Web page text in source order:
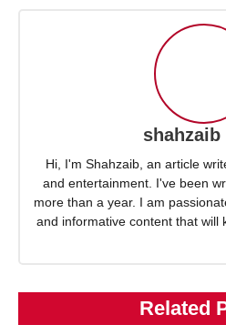
shahzaib
Hi, I'm Shahzaib, an article
and entertainment. I've been
more than a year. I am
and informative content that will
Related